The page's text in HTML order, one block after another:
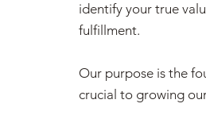
identify your true
fulfillment.
Our purpose is the
crucial to growing